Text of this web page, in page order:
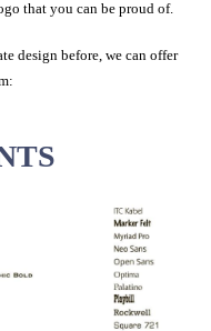
that you can be proud of.
design before, we can offer